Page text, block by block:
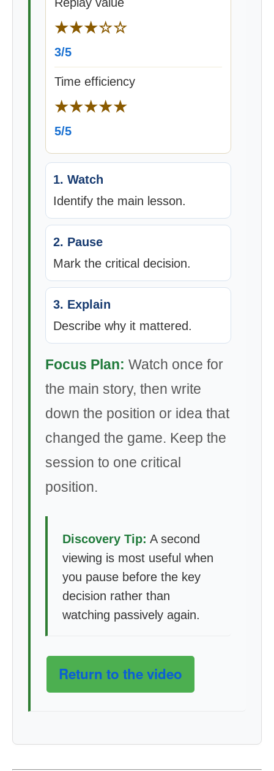
★★★☆☆
3/5
Time efficiency
★★★★★
5/5
1. Watch
Identify the main lesson.
2. Pause
Mark the critical decision.
3. Explain
Describe why it mattered.
Focus Plan: Watch once for
the main story, then write
down the position or idea that
changed the game. Keep the
session to one critical
position.
Discovery Tip: A second
viewing is most useful when
you pause before the key
decision rather than
watching passively again.
Return to the video